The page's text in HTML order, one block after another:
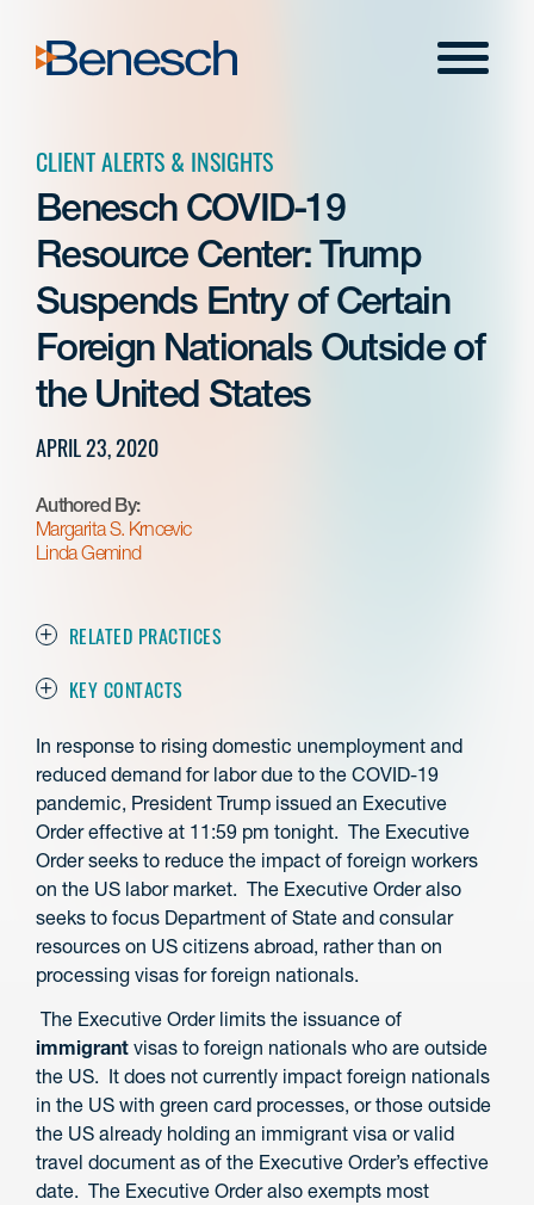
content
Menu
CLIENT ALERTS & INSIGHTS
Benesch COVID-19
Resource Center: Trump
Suspends Entry of Certain
Foreign Nationals Outside of
the United States
APRIL 23, 2020
Authored By:
Margarita S. Krncevic
Linda Gemind
RELATED PRACTICES
KEY CONTACTS
In response to rising domestic unemployment and
reduced demand for labor due to the COVID-19
pandemic, President Trump issued an Executive
Order effective at 11:59 pm tonight. The Executive
Order seeks to reduce the impact of foreign workers
on the US labor market. The Executive Order also
seeks to focus Department of State and consular
resources on US citizens abroad, rather than on
processing visas for foreign nationals.
The Executive Order limits the issuance of
immigrant visas to foreign nationals who are outside
the US. It does not currently impact foreign nationals
in the US with green card processes, or those outside
the US already holding an immigrant visa or valid
travel document as of the Executive Order’s effective
date. The Executive Order also exempts most